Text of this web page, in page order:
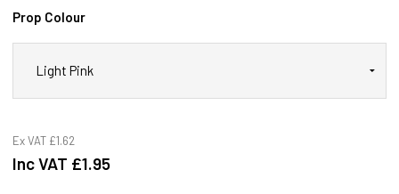
Prop Colour
Ex VAT £1.62
Inc VAT £1.95